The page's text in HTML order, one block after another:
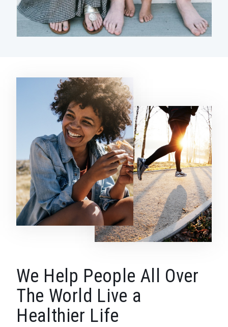
We Help People All Over
The World Live a
Healthier Life